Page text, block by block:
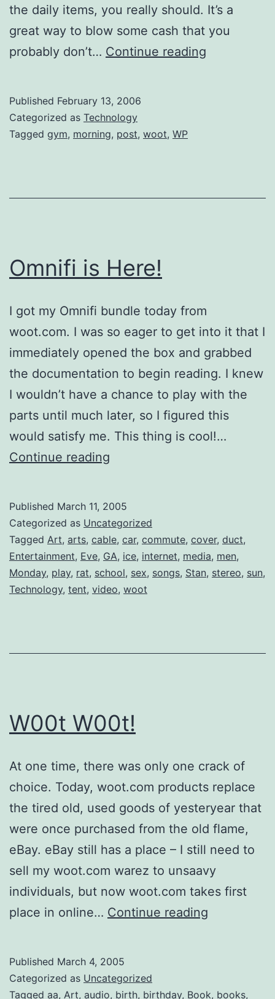
the daily items, you really should. It’s a
great way to blow some cash that you
probably don’t… Continue reading
Published February 13, 2006
Categorized as Technology
Tagged gym, morning, post, woot, WP
Omnifi is Here!
I got my Omnifi bundle today from
woot.com. I was so eager to get into it that I
immediately opened the box and grabbed
the documentation to begin reading. I knew
I wouldn’t have a chance to play with the
parts until much later, so I figured this
would satisfy me. This thing is cool!…
Continue reading
Published March 11, 2005
Categorized as Uncategorized
Tagged Art, arts, cable, car, commute, cover, duct,
Entertainment, Eve, GA, ice, internet, media, men,
Monday, play, rat, school, sex, songs, Stan, stereo, sun,
Technology, tent, video, woot
W00t W00t!
At one time, there was only one crack of
choice. Today, woot.com products replace
the tired old, used goods of yesteryear that
were once purchased from the old flame,
eBay. eBay still has a place – I still need to
sell my woot.com warez to unsaavy
individuals, but now woot.com takes first
place in online… Continue reading
Published March 4, 2005
Categorized as Uncategorized
Tagged aa, Art, audio, birth, birthday, Book, books,